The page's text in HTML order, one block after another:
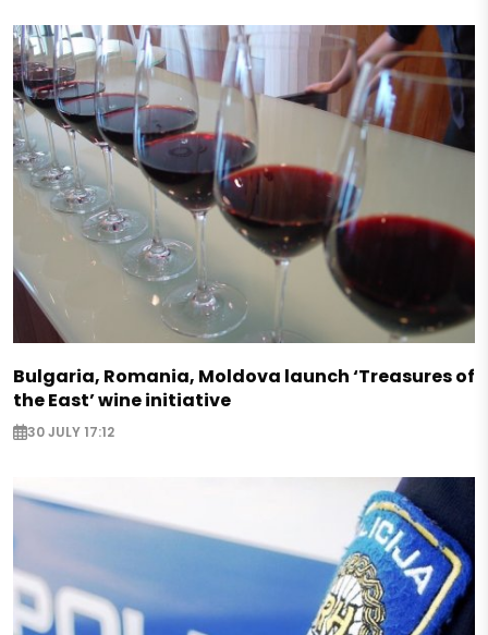
Bulgaria, Romania, Moldova launch ‘Treasures of
the East’ wine initiative
30 JULY 17:12